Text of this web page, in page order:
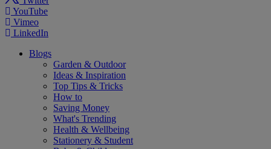
YouTube
Vimeo
LinkedIn
Blogs
Garden & Outdoor
Ideas & Inspiration
Top Tips & Tricks
How to
Saving Money
What's Trending
Health & Wellbeing
Stationery & Student